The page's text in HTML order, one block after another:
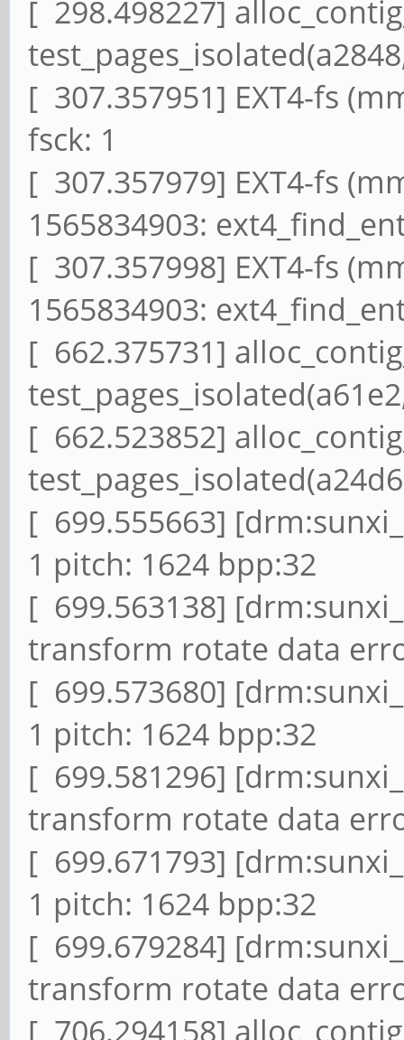
[ 298.498227]
[ 307.357951] EXT4-fs
fsck: 1
[ 307.357979] EXT4-fs
1565834903:
[ 307.357998] EXT4-fs
1565834903:
[ 662.375731]
[ 662.523852]
[ 699.555663]
1 pitch: 1624 bpp:32
[ 699.563138]
transform rotate data
[ 699.573680]
1 pitch: 1624 bpp:32
[ 699.581296]
transform rotate data
[ 699.671793]
1 pitch: 1624 bpp:32
[ 699.679284]
transform rotate data
[ 706.294158]